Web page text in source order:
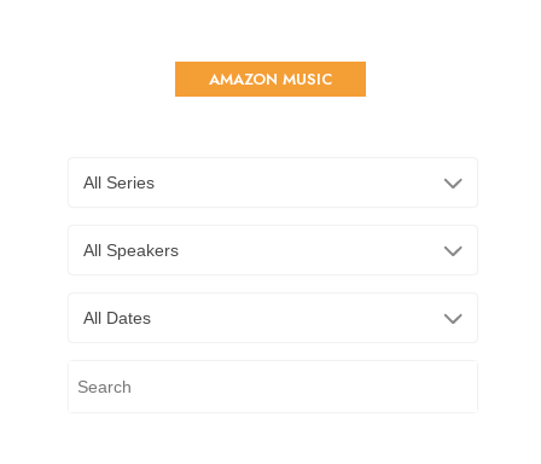
AMAZON MUSIC
All Series
All Speakers
All Dates